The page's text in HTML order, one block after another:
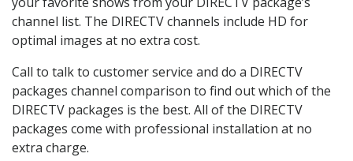
channel list. The DIRECTV channels include HD for
optimal images at no extra cost.
Call to talk to customer service and do a DIRECTV
packages channel comparison to find out which of the
DIRECTV packages is the best. All of the DIRECTV
packages come with professional installation at no
extra charge.